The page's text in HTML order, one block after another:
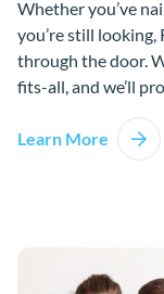
Whether you’ve
you’re still
through the door.
fits-all, and we’ll
Learn More